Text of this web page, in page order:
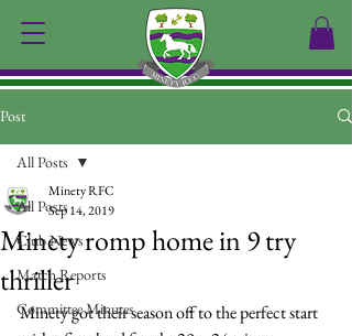
Post
All Posts
Club News
Match Reports
Committee Minutes
All Posts
Minety romp home in 9 try
thriller
Minety RFC
Sep 14, 2019
Minety got their season off to the perfect start